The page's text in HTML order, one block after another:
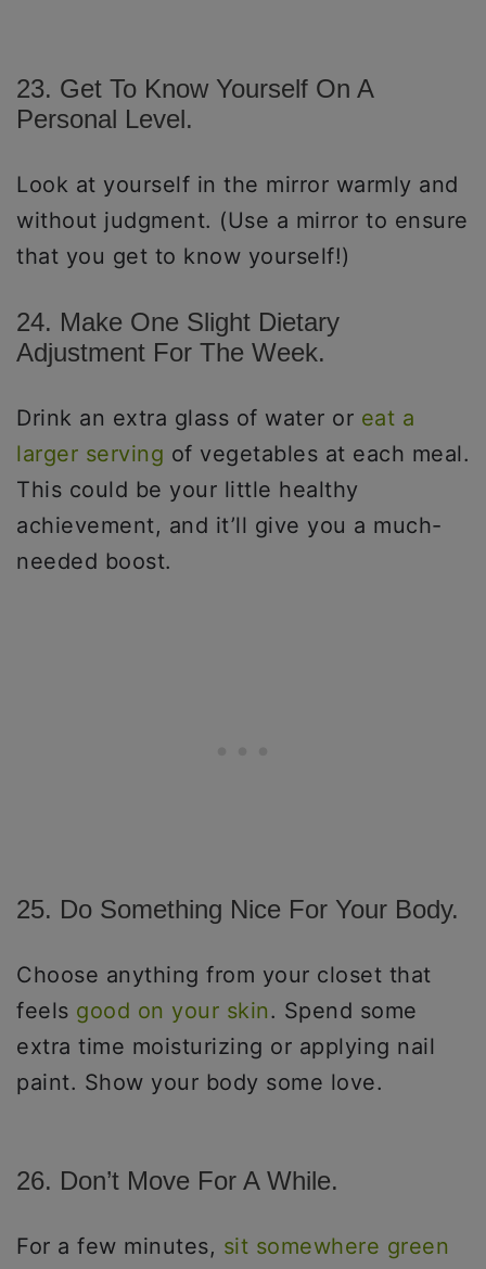
23. Get To Know Yourself On A
Personal Level.
Look at yourself in the mirror warmly and
without judgment. (Use a mirror to ensure
that you get to know yourself!)
24. Make One Slight Dietary
Adjustment For The Week.
Drink an extra glass of water or eat a
larger serving of vegetables at each meal.
This could be your little healthy
achievement, and it’ll give you a much-
needed boost.
25. Do Something Nice For Your Body.
Choose anything from your closet that
feels good on your skin. Spend some
extra time moisturizing or applying nail
paint. Show your body some love.
26. Don’t Move For A While.
For a few minutes, sit somewhere green